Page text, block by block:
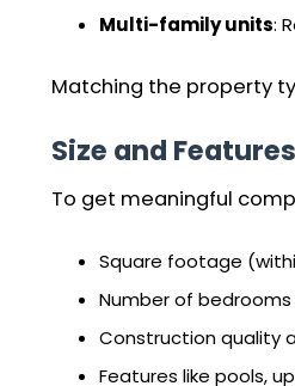
Multi-family units:
Matching the property
Size and Features
To get meaningful
Square footage
Number of
Construction quality
Features like pools,